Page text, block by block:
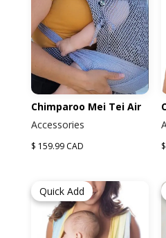
Chimparoo Mei Tei Air
Accessories
$ 159.99 CAD
Quick Add